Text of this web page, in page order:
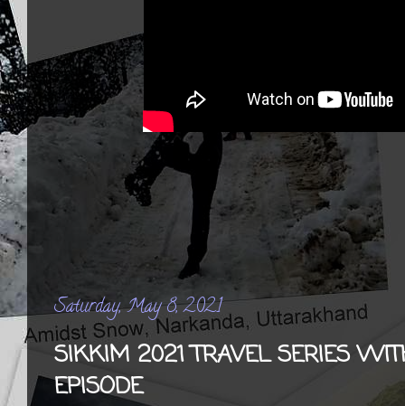
Saturday, May 8, 2021
SIKKIM 2021 TRAVEL SERIES
EPISODE